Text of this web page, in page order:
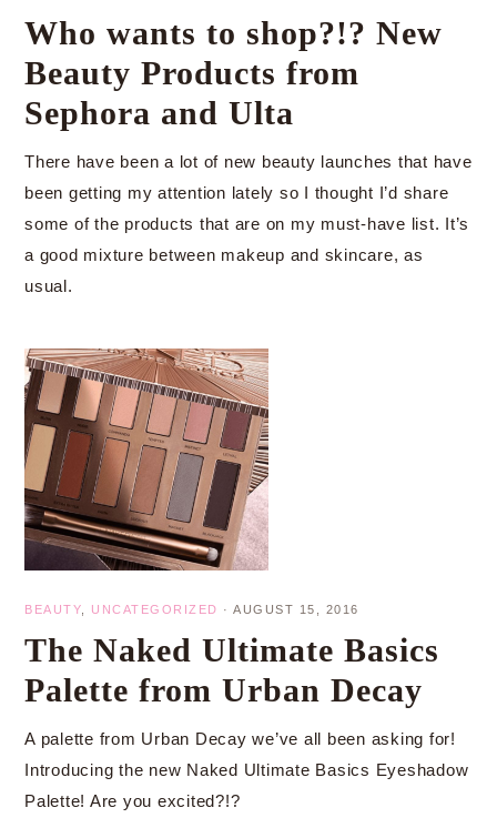
Who wants to shop?!? New
Beauty Products from
Sephora and Ulta
There have been a lot of new beauty launches that have
been getting my attention lately so I thought I’d share
some of the products that are on my must-have list. It’s
a good mixture between makeup and skincare, as
usual.
BEAUTY UNCATEGORIZED · AUGUST 15, 2016
The Naked Ultimate Basics
Palette from Urban Decay
A palette from Urban Decay we’ve all been asking for!
Introducing the new Naked Ultimate Basics Eyeshadow
Palette! Are you excited?!?